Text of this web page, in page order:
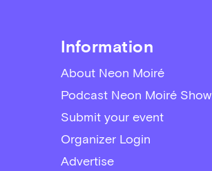
Information
About Neon Moiré
Podcast Neon Moiré Show
Submit your event
Organizer Login
Advertise